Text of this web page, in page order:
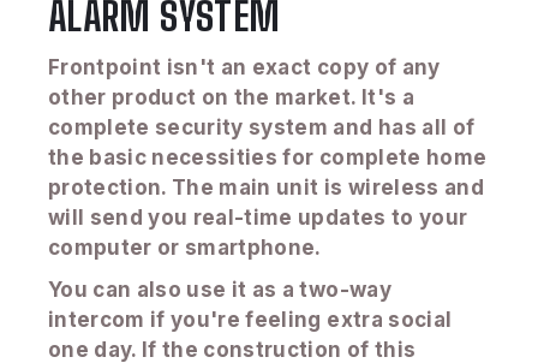
ALARM SYSTEM
Frontpoint isn't an exact copy of any
other product on the market. It's a
complete security system and has all of
the basic necessities for complete home
protection. The main unit is wireless and
will send you real-time updates to your
computer or smartphone.
You can also use it as a two-way
intercom if you're feeling extra social
one day. If the construction of this